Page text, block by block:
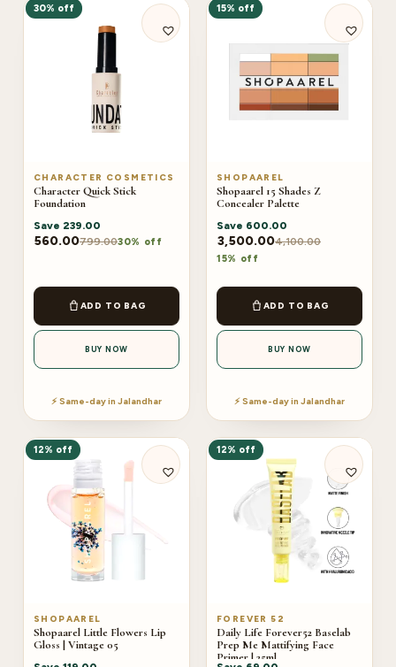
30% off
CHARACTER COSMETICS
Character Quick Stick
Foundation
Save 239.00
560.00799.0030% off
ADD TO BAG
BUY NOW
⚡ Same-day in Jalandhar
15% off
SHOPAAREL
Shopaarel 15 Shades Z
Concealer Palette
Save 600.00
3,500.004,100.00
15% off
ADD TO BAG
BUY NOW
⚡ Same-day in Jalandhar
12% off
SHOPAAREL
Shopaarel Little Flowers Lip
Gloss | Vintage 05
12% off
FOREVER 52
Daily Life Forever52 Baselab
Prep Me Mattifying Face
Primer | 25ml